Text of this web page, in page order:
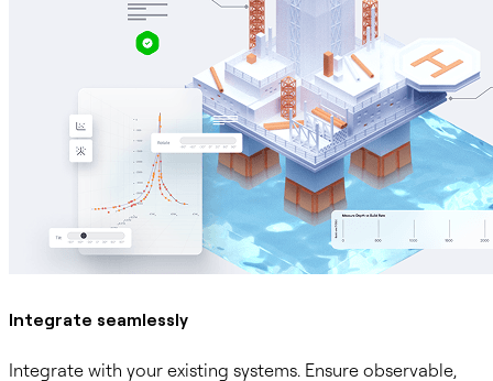
Integrate seamlessly
Integrate with your existing systems. Ensure observable,